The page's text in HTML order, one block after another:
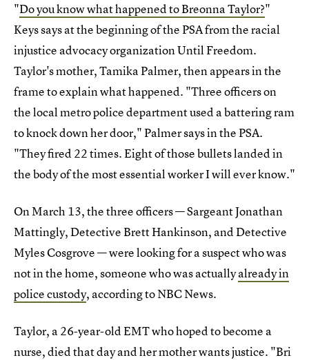
"Do you know what happened to Breonna Taylor?"
Keys says at the beginning of the PSA from the racial
injustice advocacy organization Until Freedom.
Taylor's mother, Tamika Palmer, then appears in the
frame to explain what happened. "Three officers on
the local metro police department used a battering ram
to knock down her door," Palmer says in the PSA.
"They fired 22 times. Eight of those bullets landed in
the body of the most essential worker I will ever know."
On March 13, the three officers — Sargeant Jonathan
Mattingly, Detective Brett Hankinson, and Detective
Myles Cosgrove — were looking for a suspect who was
not in the home, someone who was actuallyalready in
police custody, according to NBC News.
Taylor, a 26-year-old EMT who hoped to become a
nurse, died that day and her mother wants justice. "Bri